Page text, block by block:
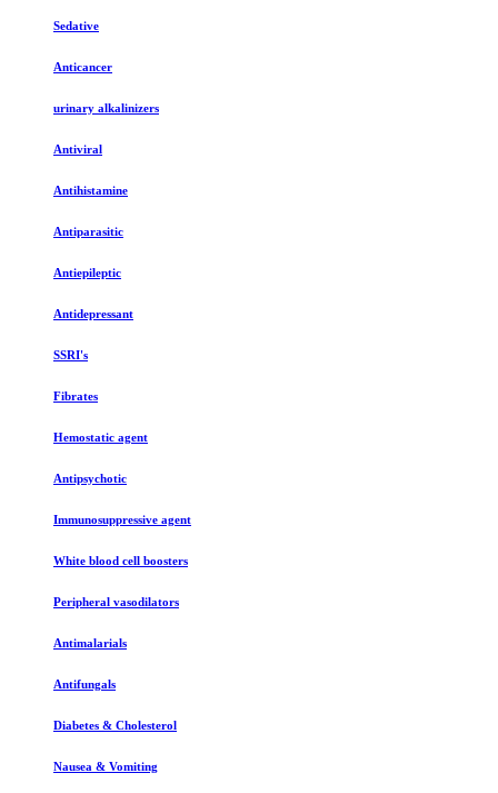
Sedative
Anticancer
urinary alkalinizers
Antiviral
Antihistamine
Antiparasitic
Antiepileptic
Antidepressant
SSRI's
Fibrates
Hemostatic agent
Antipsychotic
Immunosuppressive agent
White blood cell boosters
Peripheral vasodilators
Antimalarials
Antifungals
Diabetes & Cholesterol
Nausea & Vomiting